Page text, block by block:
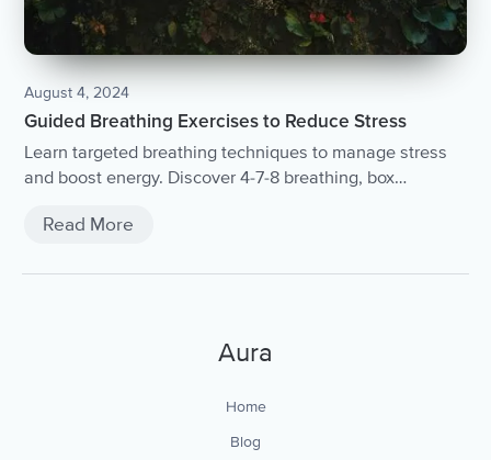
August 4, 2024
Guided Breathing Exercises to Reduce Stress
Learn targeted breathing techniques to manage stress
and boost energy. Discover 4-7-8 breathing, box
Read More
Aura
Home
Blog